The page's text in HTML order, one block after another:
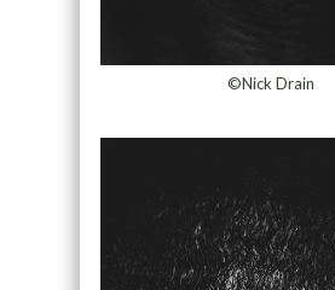
©Nick Drain